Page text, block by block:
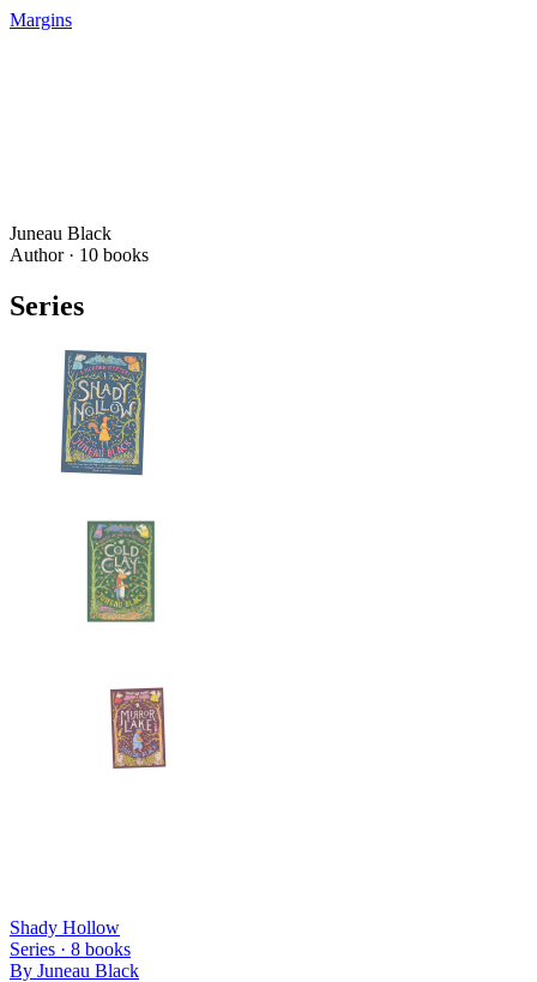
Margins
Juneau Black
Author · 10 books
Series
Shady Hollow
Series · 8 books
By Juneau Black